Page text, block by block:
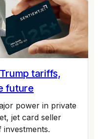
tariffs,
future
power in private
jet card seller
investments.